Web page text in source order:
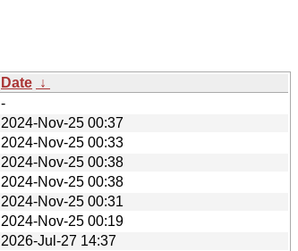
Date ↓
-
2024-Nov-25 00:37
2024-Nov-25 00:33
2024-Nov-25 00:38
2024-Nov-25 00:38
2024-Nov-25 00:31
2024-Nov-25 00:19
2026-Jul-27 14:37